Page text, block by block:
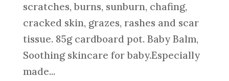
scratches, burns, sunburn, chafing,
cracked skin, grazes, rashes and scar
tissue. 85g cardboard pot. Baby Balm,
Soothing skincare for baby.Especially
made...